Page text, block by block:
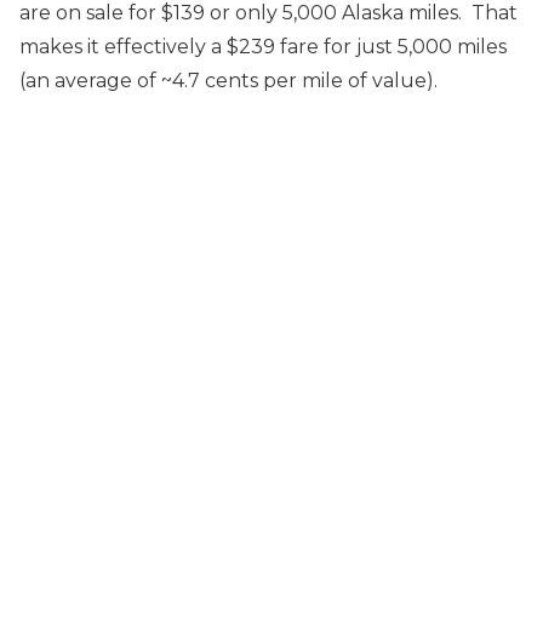
are on sale for $139 or only 5,000 Alaska miles. That
makes it effectively a $239 fare for just 5,000 miles
(an average of ~4.7 cents per mile of value).